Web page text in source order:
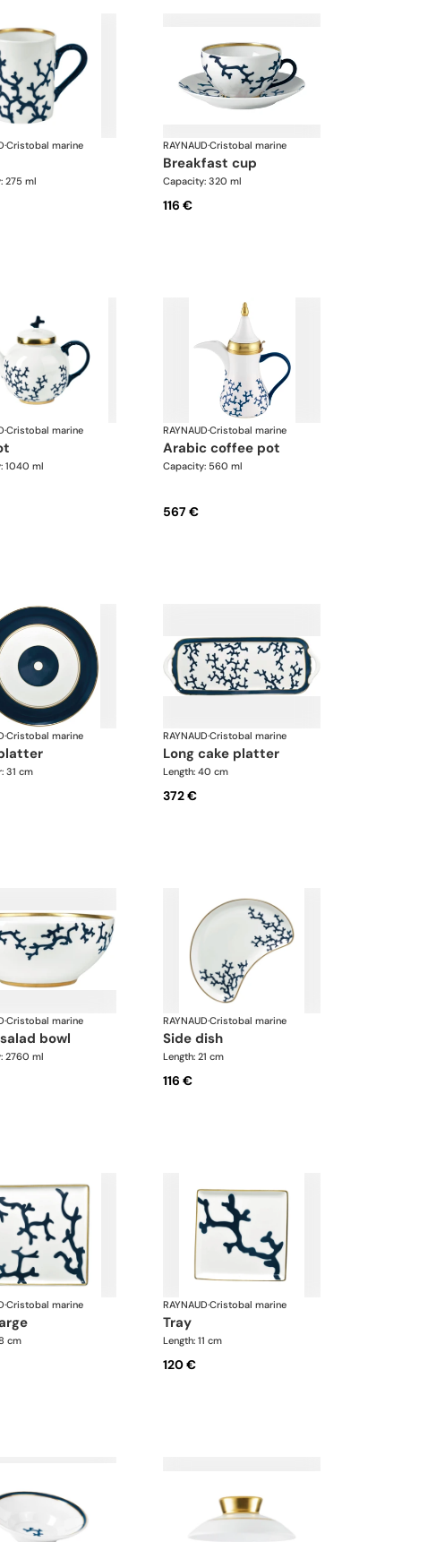
·Cristobal marine
275 ml
RAYNAUD·Cristobal marine
breakfast cup
Capacity: 320 ml
116 €
·Cristobal marine
1040 ml
RAYNAUD·Cristobal marine
arabic coffee pot
Capacity: 560 ml
567 €
·Cristobal marine
31 cm
RAYNAUD·Cristobal marine
long cake platter
Length: 40 cm
372 €
·Cristobal marine
bowl
2760 ml
RAYNAUD·Cristobal marine
side dish
Length: 21 cm
116 €
·Cristobal marine
cm
RAYNAUD·Cristobal marine
tray
Length: 11 cm
120 €